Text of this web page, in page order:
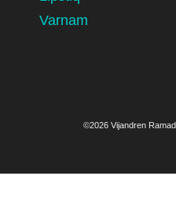
Varnam
©2026 Vijandren